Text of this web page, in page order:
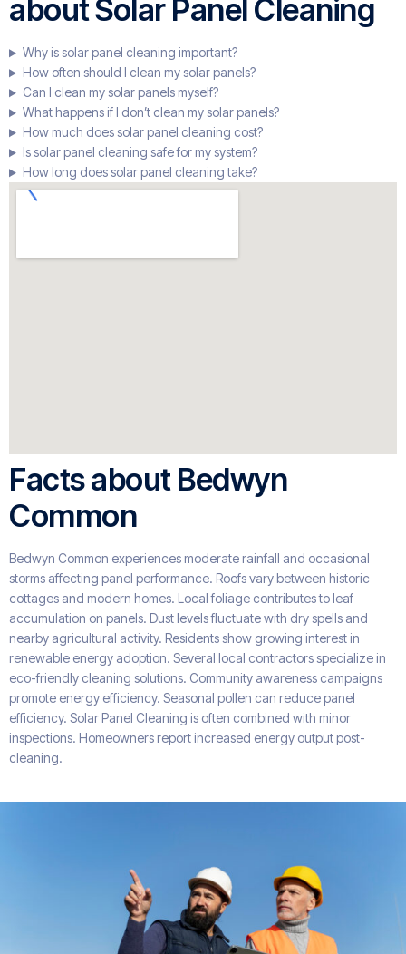
about Solar Panel Cleaning
Why is solar panel cleaning important?
How often should I clean my solar panels?
Can I clean my solar panels myself?
What happens if I don’t clean my solar panels?
How much does solar panel cleaning cost?
Is solar panel cleaning safe for my system?
How long does solar panel cleaning take?
Facts about Bedwyn
Common
Bedwyn Common experiences moderate rainfall and occasional
storms affecting panel performance. Roofs vary between historic
cottages and modern homes. Local foliage contributes to leaf
accumulation on panels. Dust levels fluctuate with dry spells and
nearby agricultural activity. Residents show growing interest in
renewable energy adoption. Several local contractors specialize in
eco-friendly cleaning solutions. Community awareness campaigns
promote energy efficiency. Seasonal pollen can reduce panel
efficiency. Solar Panel Cleaning is often combined with minor
inspections. Homeowners report increased energy output post-
cleaning.